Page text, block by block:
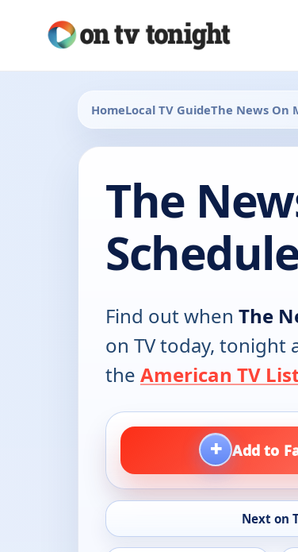
HomeLocal TV GuideThe News On
The
Find out when The
on TV today, tonight
the American TV
+ Add to
Next on